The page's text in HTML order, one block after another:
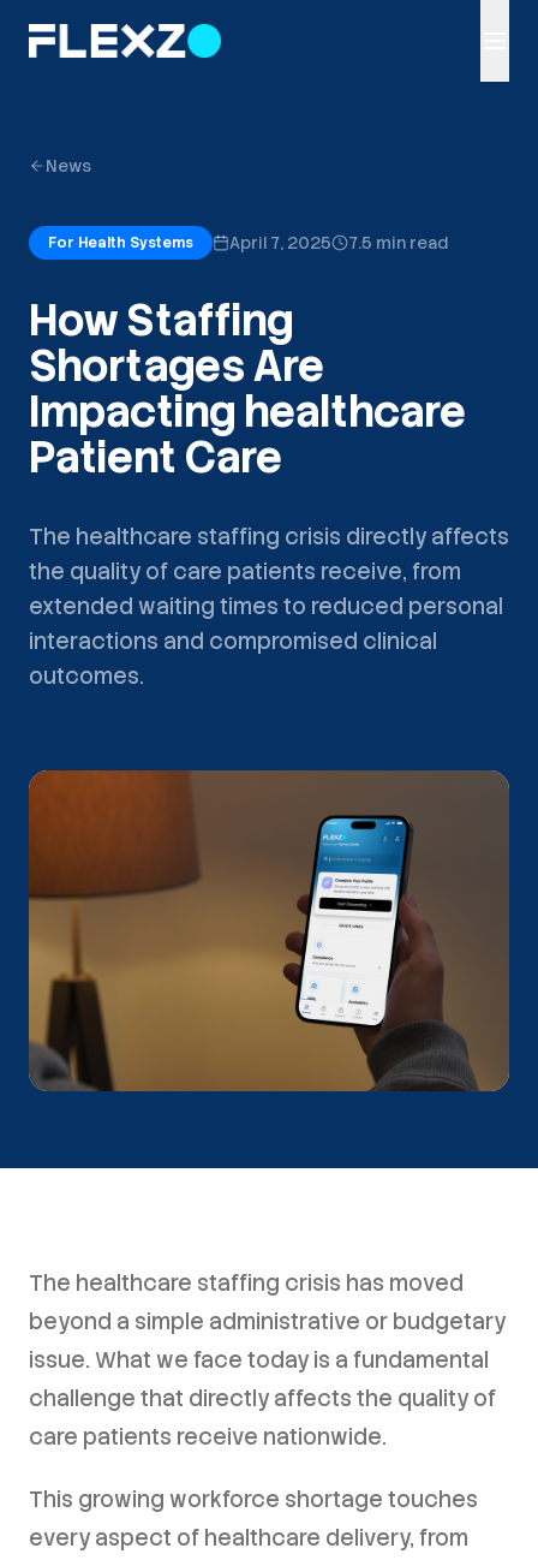
News
For Health Systems April 7, 2025 7.5 min read
How Staffing
Shortages Are
Impacting healthcare
Patient Care
The healthcare staffing crisis directly affects
the quality of care patients receive, from
extended waiting times to reduced personal
interactions and compromised clinical
outcomes.
The healthcare staffing crisis has moved
beyond a simple administrative or budgetary
issue. What we face today is a fundamental
challenge that directly affects the quality of
care patients receive nationwide.
This growing workforce shortage touches
every aspect of healthcare delivery, from